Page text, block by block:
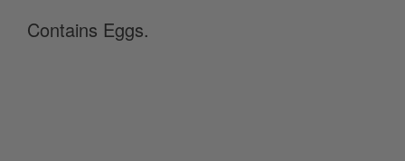
Contains Eggs.